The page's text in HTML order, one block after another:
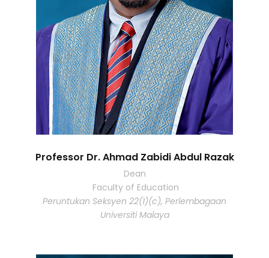
Professor Dr. Ahmad Zabidi Abdul Razak
Dean
Faculty of Education
Peruntukan Seksyen 22(1)(c), Perlembagaan
Universiti Malaya